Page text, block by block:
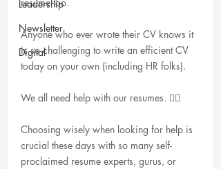
Leadership
Newsletter
Digital
Anyone who ever wrote their CV knows it
is so challenging to write an efficient CV
today on your own (including HR folks).
We all need help with our resumes. 🤷‍♀️
Choosing wisely when looking for help is
crucial these days with so many self-
proclaimed resume experts, gurus, or